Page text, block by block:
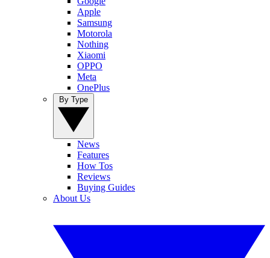
Apple
Samsung
Motorola
Nothing
Xiaomi
OPPO
Meta
OnePlus
News
Features
How Tos
Reviews
Buying Guides
About Us